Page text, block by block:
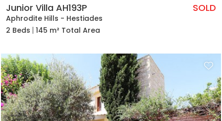
Junior Villa AH193P
Aphrodite Hills - Hestiades
SOLD
2 Beds 145 m² Total Area